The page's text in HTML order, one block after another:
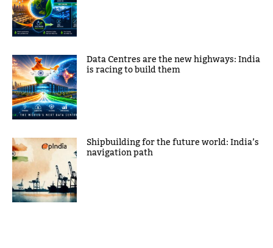
Data Centres are the new highways: India
is racing to build them
Shipbuilding for the future world: India’s
navigation path